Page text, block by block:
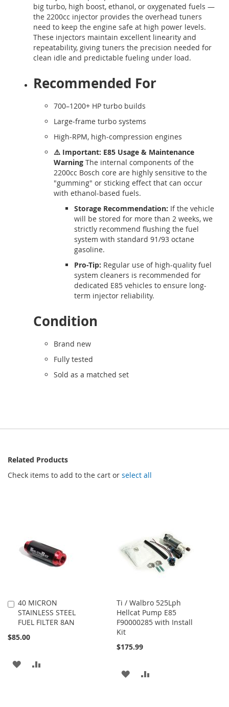
big turbo, high boost, ethanol, or oxygenated fuels —
the 2200cc injector provides the overhead tuners
need to keep the engine safe at high power levels.
These injectors maintain excellent linearity and
repeatability, giving tuners the precision needed for
clean idle and predictable fueling under load.
Recommended For
700–1200+ HP turbo builds
Large‑frame turbo systems
High‑RPM, high‑compression engines
⚠️ Important: E85 Usage & Maintenance
Warning The internal components of the
2200cc Bosch core are highly sensitive to the
"gumming" or sticking effect that can occur
with ethanol-based fuels.
Storage Recommendation: If the vehicle
will be stored for more than 2 weeks, we
strictly recommend flushing the fuel
system with standard 91/93 octane
gasoline.
Pro-Tip: Regular use of high-quality fuel
system cleaners is recommended for
dedicated E85 vehicles to ensure long-
term injector reliability.
Condition
Brand new
Fully tested
Sold as a matched set
Related Products
Check items to add to the cart or select all
40 MICRON
STAINLESS STEEL
FUEL FILTER 8AN
$85.00
Add
to
Cart
ADD
Ti / Walbro 525Lph
Hellcat Pump E85
F90000285 with Install
Kit
$175.99
ADD